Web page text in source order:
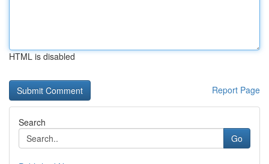
HTML is disabled
Report Page
Search
Go